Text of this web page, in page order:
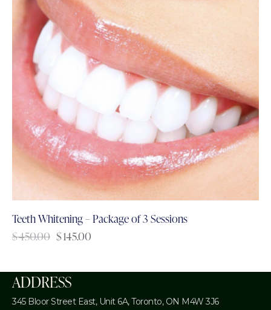
Teeth Whitening – Package of 3 Sessions
$450.00 $145.00
ADDRESS
345 Bloor Street East, Unit 6A,Toronto, ON M4W 3J6